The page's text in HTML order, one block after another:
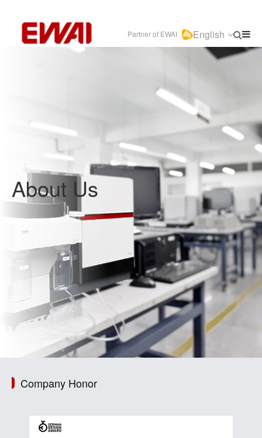
Partner of EWAI English
About Us
Company Honor